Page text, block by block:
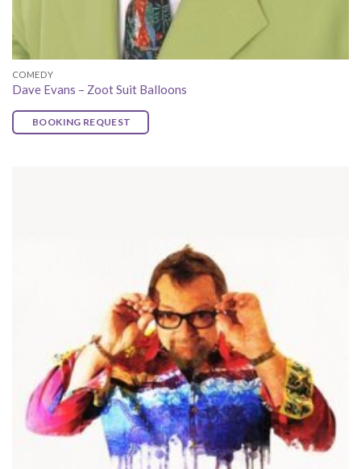
COMEDY
Dave Evans – Zoot Suit Balloons
BOOKING REQUEST